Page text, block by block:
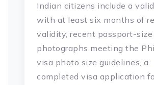
Indian citizens include a
with at least six months of
validity, recent passport-size
photographs meeting the
visa photo size guidelines, a
completed visa application